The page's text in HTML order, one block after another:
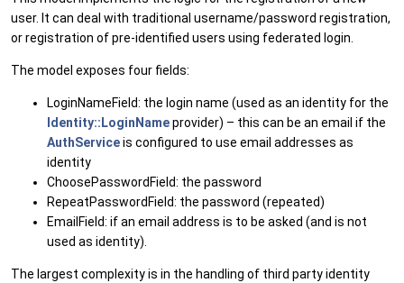
user. It can deal with traditional username/password registration,
or registration of pre-identified users using federated login.
The model exposes four fields:
LoginNameField: the login name (used as an identity for the
Identity::LoginNameprovider) – this can be an email if the
AuthServiceis configured to use email addresses as
identity
ChoosePasswordField: the password
RepeatPasswordField: the password (repeated)
EmailField: if an email address is to be asked (and is not
used as identity).
The largest complexity is in the handling of third party identity